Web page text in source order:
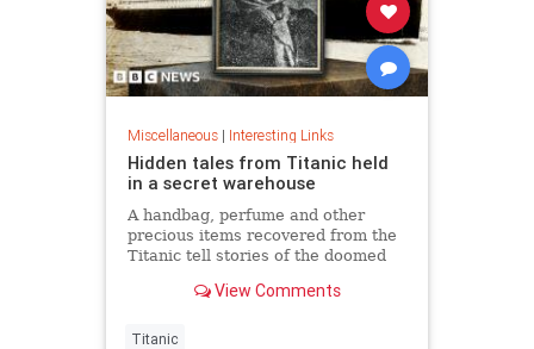
Miscellaneous| Interesting Links
Hidden tales from Titanic held
in a secret warehouse
A handbag, perfume and other
precious items recovered from the
Titanic tell stories of the doomed
View Comments
Titanic